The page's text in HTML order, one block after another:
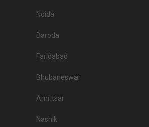
Noida
Baroda
Faridabad
Bhubaneswar
Amritsar
Nashik